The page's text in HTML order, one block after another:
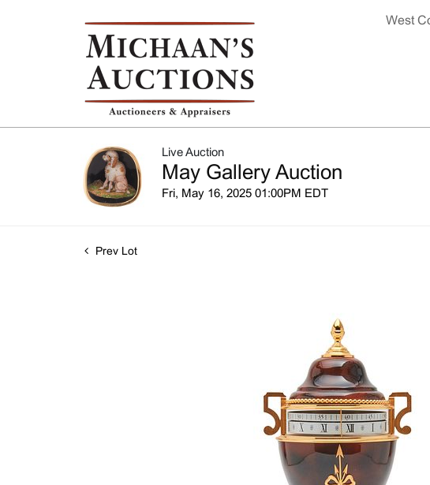
West
Live Auction
May Gallery Auction
Fri, May 16, 2025 01:00PM EDT
Prev Lot